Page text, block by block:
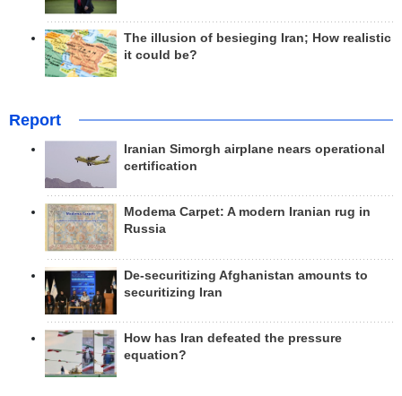
The illusion of besieging Iran; How realistic
it could be?
Report
Iranian Simorgh airplane nears operational
certification
Modema Carpet: A modern Iranian rug in
Russia
De-securitizing Afghanistan amounts to
securitizing Iran
How has Iran defeated the pressure
equation?